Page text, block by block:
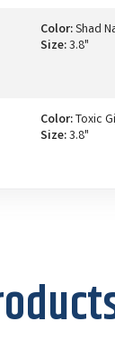
Color:Shad
Size:3.8"
Color:Toxic
Size:3.8"